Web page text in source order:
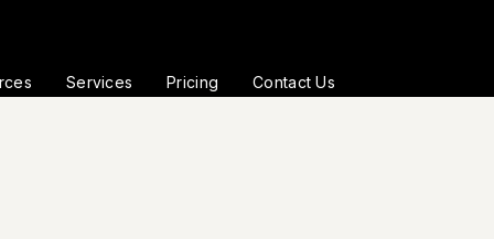
Services Pricing Contact Us